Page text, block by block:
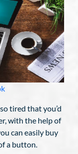
tired that you’d
with the help of
can easily buy
a button.